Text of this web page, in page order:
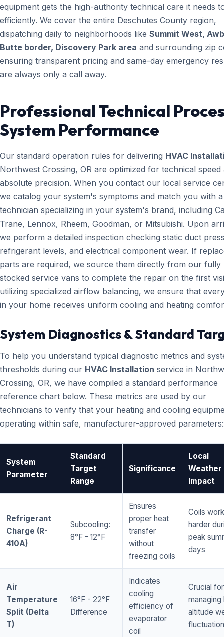
equipment gets the high-authority technical care it needs
efficiently. We cover the entire Deschutes County region,
dispatching daily to neighborhoods like Summit West,
Butte border, Discovery Park area and surrounding zip
ensuring transparent pricing and same-day emergency
are always only a call away.
Professional Technical
System Performance
Our standard operation rules for delivering HVAC
Northwest Crossing, OR are optimized for technical speed
absolute precision. When you contact our local service
we catalog your system's symptoms and match you with
technician specializing in your system's brand, including
Trane, Lennox, Rheem, Goodman, or Mitsubishi. Upon
we perform a detailed inspection checking static duct
refrigerant levels, and electrical component wear. If
parts are required, we source them directly from our fully
stocked service vans to complete the repair on the first
utilizing specialized airflow balancing, we ensure that
in your home receives uniform cooling and heating
System Diagnostics & Standard
To help you understand typical diagnostic metrics and
thresholds during our HVAC Installation service in
Crossing, OR, we have compiled a standard performance
reference chart below. These metrics are used by our
technicians to verify that your heating and cooling
operating within safe, manufacturer-approved parameters:
System
Parameter
Standard
Target
Range
Significance
Local
Weather
Impact
Refrigerant
Charge (R-
410A)
Subcooling:
8°F - 12°F
Ensures
proper heat
transfer
without
freezing coils
Coils work
harder
peak
days
Air
Temperature
Split (Delta
T)
16°F - 22°F
Difference
Indicates
cooling
efficiency of
evaporator
coil
Crucial for
managing
altitude